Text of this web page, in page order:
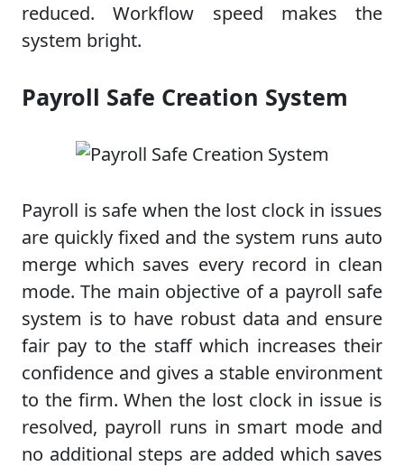
reduced. Workflow speed makes the
system bright.
Payroll Safe Creation System
Payroll is safe when the lost clock in issues
are quickly fixed and the system runs auto
merge which saves every record in clean
mode. The main objective of a payroll safe
system is to have robust data and ensure
fair pay to the staff which increases their
confidence and gives a stable environment
to the firm. When the lost clock in issue is
resolved, payroll runs in smart mode and
no additional steps are added which saves